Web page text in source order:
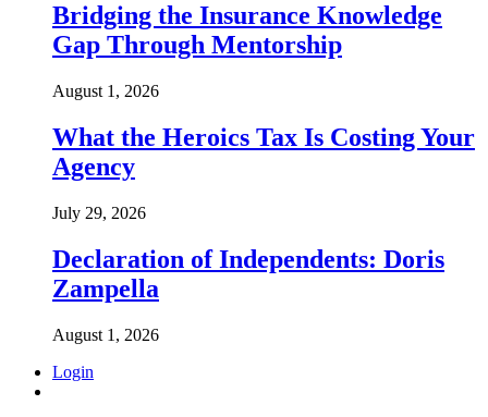
Bridging the Insurance Knowledge
Gap Through Mentorship
August 1, 2026
What the Heroics Tax Is Costing Your
Agency
July 29, 2026
Declaration of Independents: Doris
Zampella
August 1, 2026
Login